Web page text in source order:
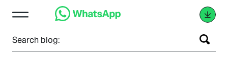
Search blog: